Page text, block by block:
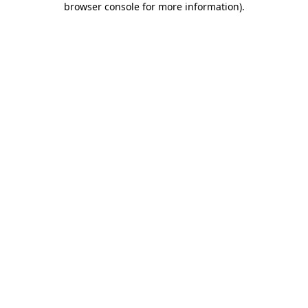
browser console for more information).